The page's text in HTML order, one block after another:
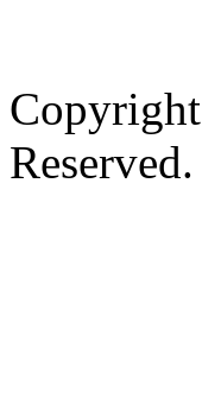
Reserved.